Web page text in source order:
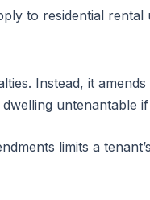
to residential rental
Instead, it amends
untenantable
limits a